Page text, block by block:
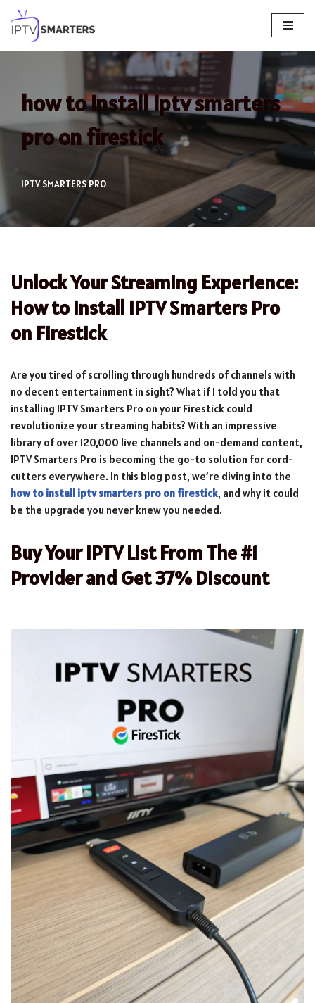
Skip
to
how to install iptv smarters
pro on firestick
IPTV SMARTERS PRO
Unlock Your Streaming Experience:
How to Install IPTV Smarters Pro
on Firestick
Are you tired of scrolling through hundreds of channels with
no decent entertainment in sight? What if I told you that
installing IPTV Smarters Pro on your Firestick could
revolutionize your streaming habits? With an impressive
library of over 120,000 live channels and on-demand content,
IPTV Smarters Pro is becoming the go-to solution for cord-
cutters everywhere. In this blog post, we’re diving into the
how to install iptv smarters pro on firestick, and why it could
be the upgrade you never knew you needed.
Buy Your IPTV List From The #1
Provider and Get 37% Discount